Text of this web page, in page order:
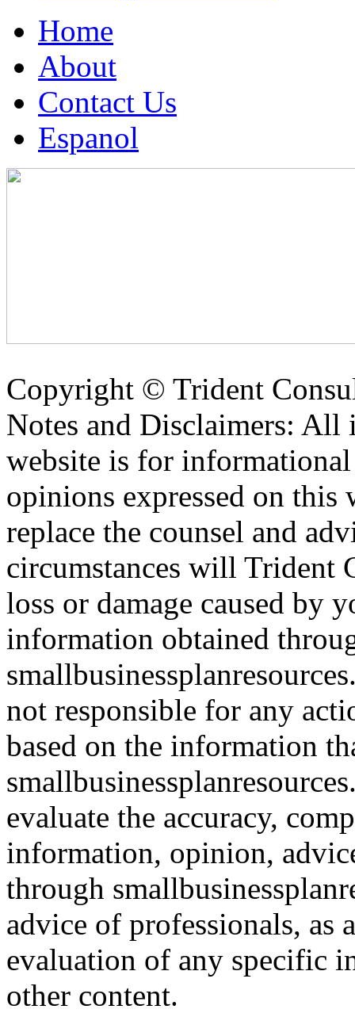
Home
About
Contact Us
Espanol
Copyright © Trident
Notes and Disclaimers: All
website is for
opinions expressed on this
replace the counsel and
circumstances will Trident
loss or damage caused by
information obtained
not responsible for any
based on the information
evaluate the accuracy,
information, opinion,
through
advice of professionals, as
evaluation of any specific
other content.